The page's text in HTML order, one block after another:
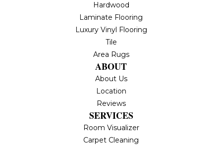
Hardwood
Laminate Flooring
Luxury Vinyl Flooring
Tile
Area Rugs
ABOUT
About Us
Location
Reviews
SERVICES
Room Visualizer
Carpet Cleaning